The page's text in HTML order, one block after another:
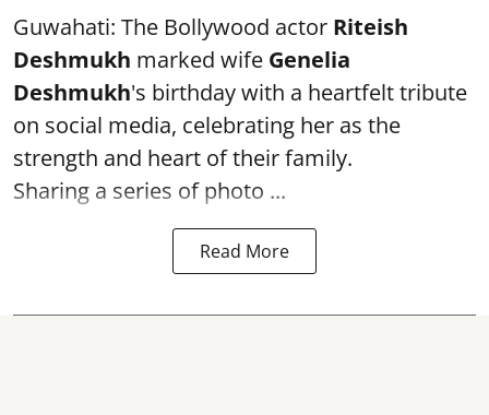
Guwahati: The Bollywood actor Riteish
Deshmukh marked wife Genelia
Deshmukh's birthday with a heartfelt tribute
on social media, celebrating her as the
strength and heart of their family.
Sharing a series of photo ...
Read More